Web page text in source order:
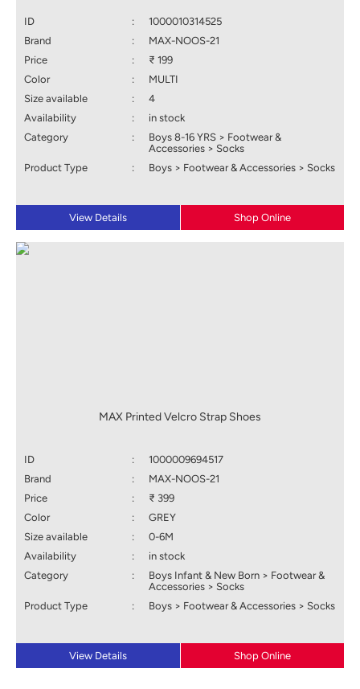
ID :
1000010314525
Brand
:
MAX-NOOS-21
Price
:
₹ 199
Color
:
MULTI
Size available
:
4
Availability
:
in stock
Category
:
Boys 8-16 YRS > Footwear &
Accessories > Socks
Product Type
: Boys > Footwear & Accessories > Socks
View Details Shop Online
MAX Printed Velcro Strap Shoes
ID :
1000009694517
Brand
:
MAX-NOOS-21
Price
:
₹ 399
Color
:
GREY
Size available
:
0-6M
Availability
:
in stock
Category
:
Boys Infant & New Born > Footwear &
Accessories > Socks
Product Type
: Boys > Footwear & Accessories > Socks
View Details Shop Online